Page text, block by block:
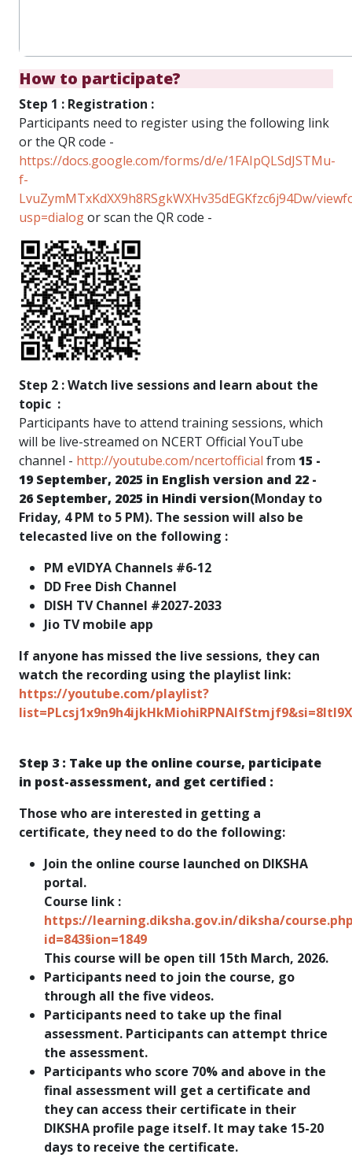
How to participate?
Step 1 : Registration :
Participants need to register using the following link
or the QR code -
https://docs.google.com/forms/d/e/1FAIpQLSdJSTMu-
f-
LvuZymMTxKdXX9h8RSgkWXHv35dEGKfzc6j94Dw/
usp=dialogor scan the QR code -
Step 2 : Watch live sessions and learn about the
topic :
Participants have to attend training sessions, which
will be live-streamed on NCERT Official YouTube
channel - http://youtube.com/ncertofficial from 15 -
19 September, 2025 in English version and 22 -
26 September, 2025 in Hindi version(Monday to
Friday, 4 PM to 5 PM). The session will also be
telecasted live on the following :
PM eVIDYA Channels #6-12
DD Free Dish Channel
DISH TV Channel #2027-2033
Jio TV mobile app
If anyone has missed the live sessions, they can
watch the recording using the playlist link:
https://youtube.com/playlist?
Step 3 : Take up the online course, participate
in post-assessment, and get certified :
Those who are interested in getting a
certificate, they need to do the following:
Join the online course launched on DIKSHA
portal.
Course link :
https://learning.diksha.gov.in/diksha/
id=843§ion=1849
This course will be open till 15th March, 2026.
Participants need to join the course, go
through all the five videos.
Participants need to take up the final
assessment. Participants can attempt thrice
the assessment.
Participants who score 70% and above in the
final assessment will get a certificate and
they can access their certificate in their
DIKSHA profile page itself. It may take 15-20
days to receive the certificate.